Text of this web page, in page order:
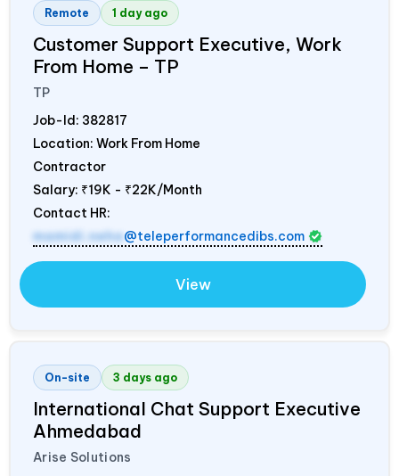
Remote 1 day ago
Customer Support Executive, Work
From Home – TP
TP
Job-Id: 382817
Location: Work From Home
Contractor
Salary: ₹19K - ₹22K/Month
Contact HR:
mamidi.neha@teleperformancedibs.com
View
On-site 3 days ago
International Chat Support Executive
Ahmedabad
Arise Solutions